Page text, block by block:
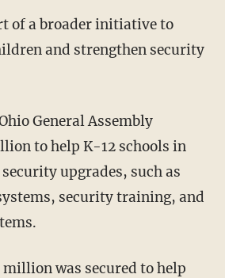
and strengthen security
to help K-12 schools in
upgrades, such as
security training, and
was secured to help